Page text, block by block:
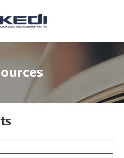
Korean
Educational
Development
Institute(KEDI)